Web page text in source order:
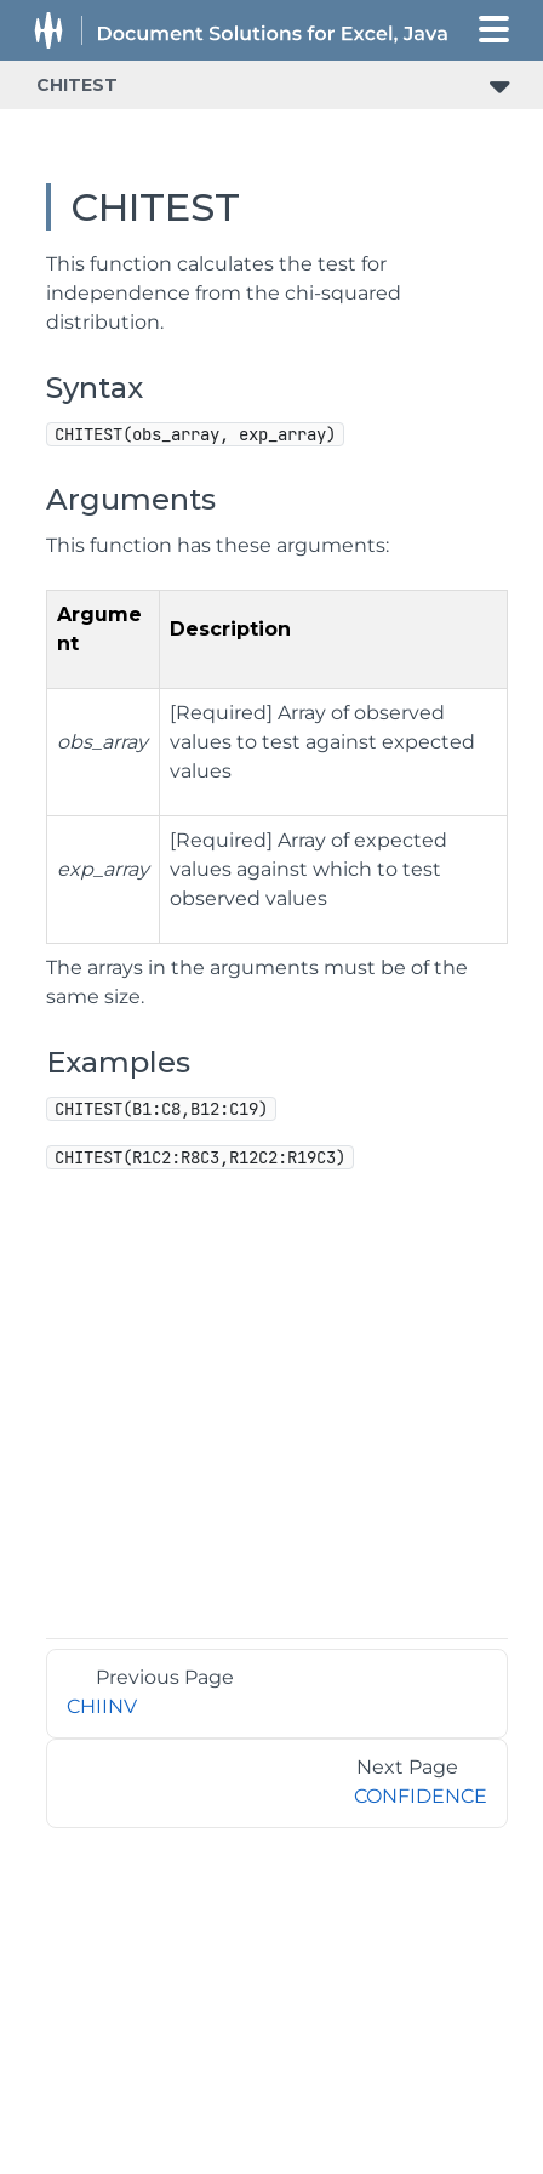
CHITEST
CHITEST
This function calculates the test for
independence from the chi-squared
distribution.
Syntax
CHITEST(obs_array, exp_array)
Arguments
This function has these arguments:
Argume
nt
Description
obs_array
[Required] Array of observed
values to test against expected
values
exp_array
[Required] Array of expected
values against which to test
observed values
The arrays in the arguments must be of the
same size.
Examples
CHITEST(B1:C8,B12:C19)
CHITEST(R1C2:R8C3,R12C2:R19C3)
Previous Page
CHIINV
Next Page
CONFIDENCE